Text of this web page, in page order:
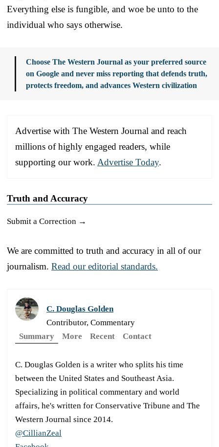
Everything else is fungible, and woe be unto to the
individual who says otherwise.
Choose The Western Journal as your preferred source
on Google and never miss reporting that defends truth,
protects freedom, and advances Western civilization
Advertise with The Western Journal and reach
millions of highly engaged readers, while
supporting our work. Advertise Today.
Truth and Accuracy
Submit a Correction →
We are committed to truth and accuracy in all of our
journalism. Read our editorial standards.
C. Douglas Golden
Contributor, Commentary
Summary
More Recent Contact
C. Douglas Golden is a writer who splits his time
between the United States and Southeast Asia.
Specializing in political commentary and world
affairs, he's written for Conservative Tribune and The
Western Journal since 2014.
@CillianZeal